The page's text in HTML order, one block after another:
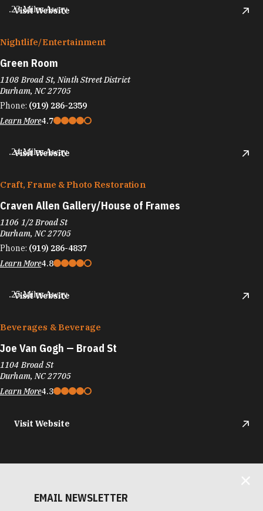
Visit Website
.23 Miles Away
Nightlife/​Entertainment
Green Room
1108 Broad St, Ninth Street District
Durham, NC 27705
Phone: (919) 286-2359
Learn More4.7
Visit Website
.24 Miles Away
Craft, Frame & Photo Restoration
Craven Allen Gallery/​House of Frames
1106 1/2 Broad St
Durham, NC 27705
Phone: (919) 286-4837
Learn More4.8
Visit Website
.25 Miles Away
Beverages & Beverage
Joe Van Gogh — Broad St
1104 Broad St
Durham, NC 27705
Learn More4.3
Visit Website
EMAIL NEWSLETTER